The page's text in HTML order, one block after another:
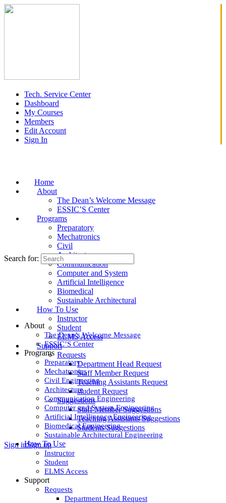
Tech. Service Center
Dashboard
My Courses
Members
Edit Account
Sign In
Home
About
The Dean’s Welcome Message
ESSIC’S Center
Programs
Preparatory
Mechatronics
Civil
Architecture
Communication
Computer and System
Artificial Intelligence
Biomedical
Sustainable Architectural
How To Use
Instructor
Student
ELMS Access
Support
Requests
Department Head Request
Staff Member Request
Teaching Assistants Request
student Request
Suggestions
Staff Member Suggestions
Teaching Assistants Suggestions
Students Suggestions
Sign inSign up
Search for:
About
The Dean’s Welcome Message
ESSIC’S Center
Programs
Preparatory
Mechatronics
Civil Engineering
Architecture
Communication Engineering
Computer and System Engineering
Artificial Intelligence Engineering
Biomedical Engineering
Sustainable Architectural Engineering
How To Use
Instructor
Student
ELMS Access
Support
Requests
Department Head Request